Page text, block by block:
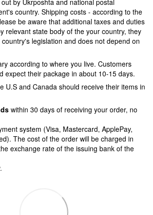
country. Shipping costs - according to the
be aware that additional taxes and duties
relevant state body of the your country, they
legislation and does not depend on
according to where you live. Customers
expect their package in about 10-15 days.
U.S and Canada should receive their items in
within 30 days of receiving your order, no
system (Visa, Mastercard, ApplePay,
The cost of the order will be charged in
exchange rate of the issuing bank of the